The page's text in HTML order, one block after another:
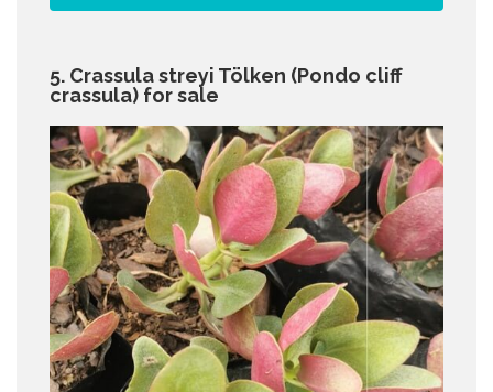
5. Crassula streyi Tölken (Pondo cliff
crassula) for sale